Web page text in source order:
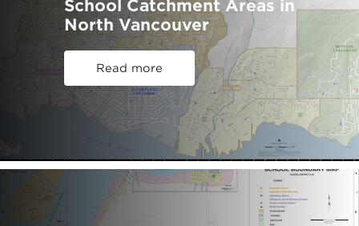
School Catchment Areas in
North Vancouver
Read more